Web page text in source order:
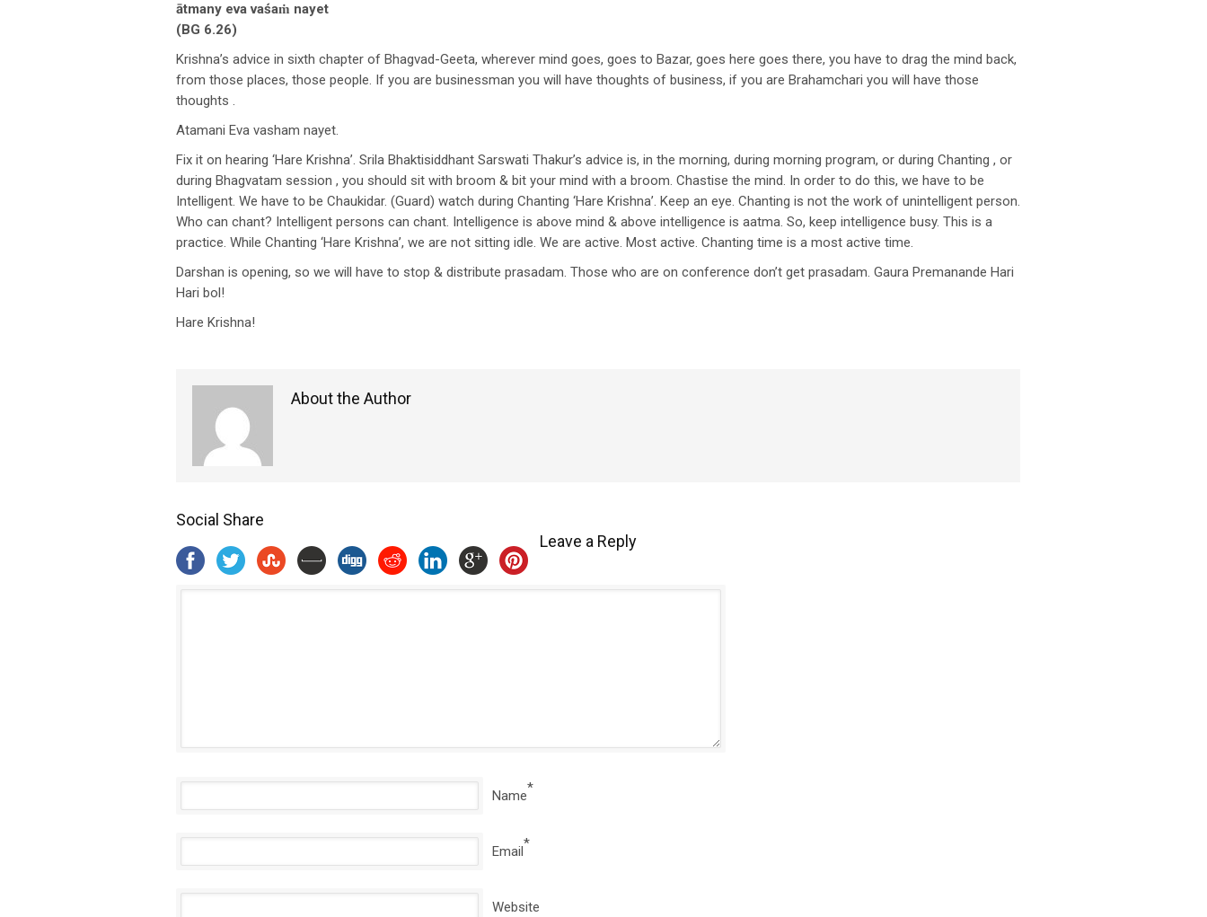
ātmany eva vaśaṁ nayet
(BG 6.26)
Krishna’s advice in sixth chapter of Bhagvad-Geeta, wherever mind goes, goes to Bazar, goes here goes there, you have to drag the mind back,
from those places, those people. If you are businessman you will have thoughts of business, if you are Brahamchari you will have those
thoughts .
Atamani Eva vasham nayet.
Fix it on hearing ‘Hare Krishna’. Srila Bhaktisiddhant Sarswati Thakur’s advice is, in the morning, during morning program, or during Chanting , or
during Bhagvatam session , you should sit with broom & bit your mind with a broom. Chastise the mind. In order to do this, we have to be
Intelligent. We have to be Chaukidar. (Guard) watch during Chanting ‘Hare Krishna’. Keep an eye. Chanting is not the work of unintelligent person.
Who can chant? Intelligent persons can chant. Intelligence is above mind & above intelligence is aatma. So, keep intelligence busy. This is a
practice. While Chanting ‘Hare Krishna’, we are not sitting idle. We are active. Most active. Chanting time is a most active time.
Darshan is opening, so we will have to stop & distribute prasadam. Those who are on conference don’t get prasadam. Gaura Premanande Hari
Hari bol!
Hare Krishna!
About the Author
Social Share
Leave a Reply
Name*
Email*
Website